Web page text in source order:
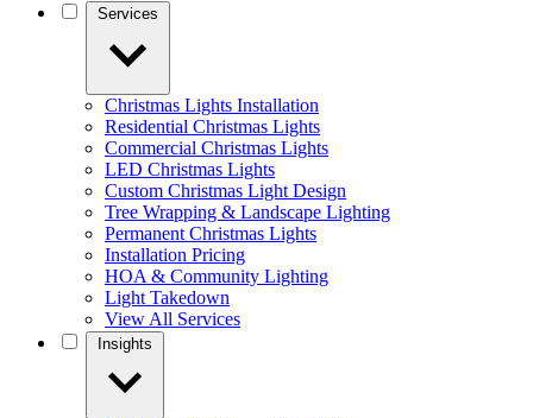
Christmas Lights Installation
Residential Christmas Lights
Commercial Christmas Lights
LED Christmas Lights
Custom Christmas Light Design
Tree Wrapping & Landscape Lighting
Permanent Christmas Lights
Installation Pricing
HOA & Community Lighting
Light Takedown
View All Services